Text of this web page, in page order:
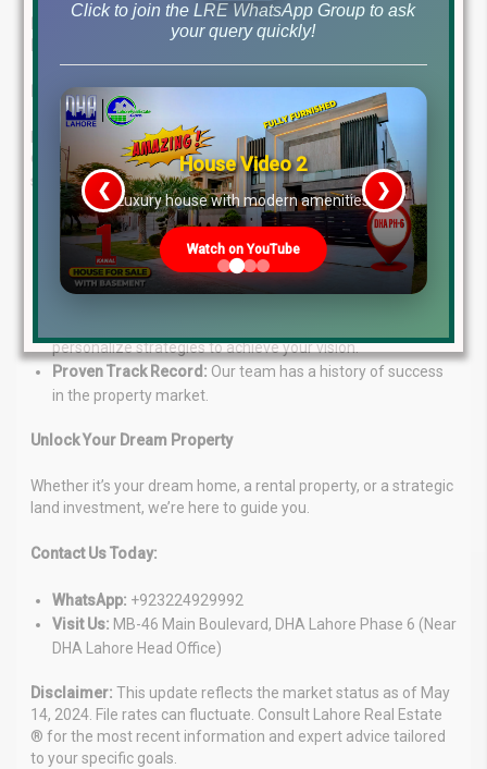
Lahore Real Estate ®: Your Trusted Guide in Property
Expert Guidance for Savvy Investors
Navigating the real estate can be daunting. Lahore Real Estate
® simplifies the process with expert guidance and a range of
services:
Unmatched Expertise:Our seasoned professionals
provide deep market knowledge for informed decisions.
Tailored Solutions:We craft investment and consultancy
services specific to your goals.
personalize strategies to achieve your vision.
Proven Track Record: Our team has a history of success
in the property market.
Unlock Your Dream Property
Whether it’s your dream home, a rental property, or a strategic
land investment, we’re here to guide you.
Contact Us Today:
WhatsApp: +923224929992
Visit Us: MB-46 Main Boulevard, DHA Lahore Phase 6 (Near
DHA Lahore Head Office)
Disclaimer: This update reflects the market status as of May
14, 2024. File rates can fluctuate. Consult Lahore Real Estate
® for the most recent information and expert advice tailored
to your specific goals.
Click to join the LRE WhatsApp Group to ask
your query quickly!
House Video 2
Luxury house with modern amenities
Watch on YouTube
❮ ❯